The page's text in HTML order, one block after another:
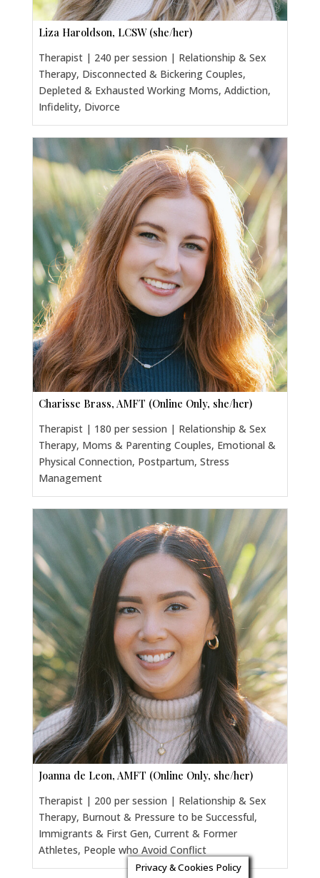
Liza Haroldson, LCSW (she/her)
Therapist | 240 per session | Relationship & Sex
Therapy, Disconnected & Bickering Couples,
Depleted & Exhausted Working Moms, Addiction,
Infidelity, Divorce
Charisse Brass, AMFT (Online Only, she/her)
Therapist | 180 per session | Relationship & Sex
Therapy, Moms & Parenting Couples, Emotional &
Physical Connection, Postpartum, Stress
Management
Joanna de Leon, AMFT (Online Only, she/her)
Therapist | 200 per session | Relationship & Sex
Therapy, Burnout & Pressure to be Successful,
Immigrants & First Gen, Current & Former
Athletes, People who Avoid Conflict
Privacy & Cookies Policy